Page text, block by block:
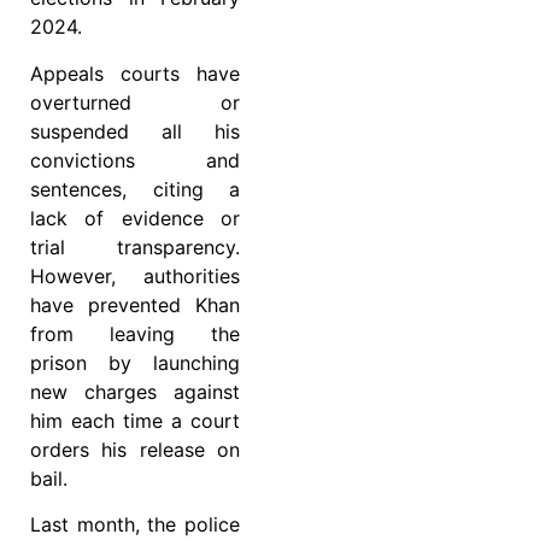
2024.
Appeals courts have
overturned or
suspended all his
convictions and
sentences, citing a
lack of evidence or
trial transparency.
However, authorities
have prevented Khan
from leaving the
prison by launching
new charges against
him each time a court
orders his release on
bail.
Last month, the police